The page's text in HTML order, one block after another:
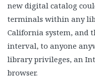
new digital catalog
terminals within any
California system, and
interval, to anyone
library privileges, an
browser.